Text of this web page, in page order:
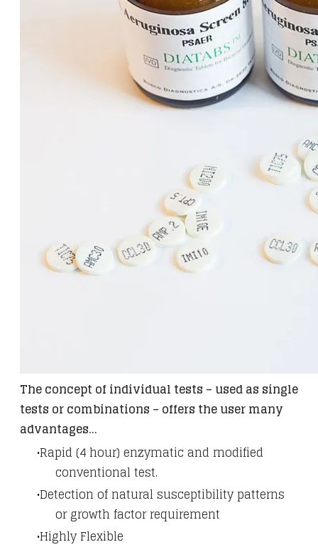
The concept of individual tests – used as single
tests or combinations – offers the user many
advantages...
Rapid (4 hour) enzymatic and modified
conventional test.
Detection of natural susceptibility patterns
or growth factor requirement
Highly Flexible